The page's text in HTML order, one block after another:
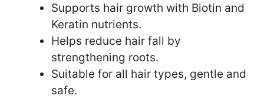
Supports hair growth with Biotin and
Keratin nutrients.
Helps reduce hair fall by
strengthening roots.
Suitable for all hair types, gentle and
safe.